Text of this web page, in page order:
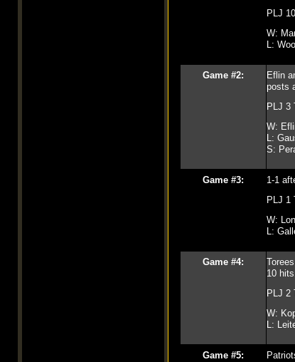
PLJ
W:
L:
Game #2:
Eflin
posts
PLJ 3
W:
L:
S:
Game #3:
1-1
PLJ 1
W:
L:
Game #4:
10
PLJ 2
W:
L:
Game #5: